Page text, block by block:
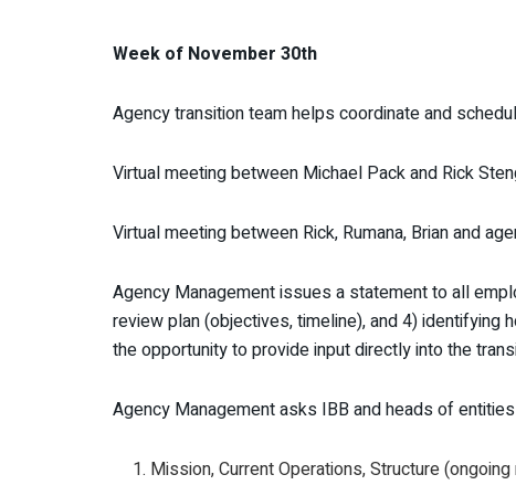
Week of November 30th
Agency transition team helps coordinate and
Virtual meeting between Michael Pack and Rick
Virtual meeting between Rick, Rumana, Brian and
Agency Management issues a statement to all
review plan (objectives, timeline), and 4) identifying
the opportunity to provide input directly into the
Agency Management asks IBB and heads of
Mission, Current Operations, Structure